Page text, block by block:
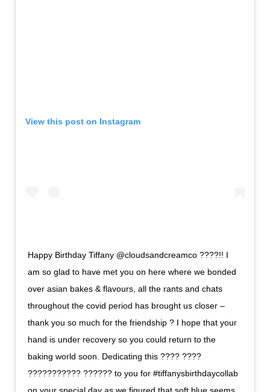
View this post on Instagram
Happy Birthday Tiffany @cloudsandcreamco ????!! I
am so glad to have met you on here where we bonded
over asian bakes & flavours, all the rants and chats
throughout the covid period has brought us closer –
thank you so much for the friendship ? I hope that your
hand is under recovery so you could return to the
baking world soon. Dedicating this ???? ????
??????????? ?????? to you for #tiffanysbirthdaycollab
on your special day as we figured that soft blue seems